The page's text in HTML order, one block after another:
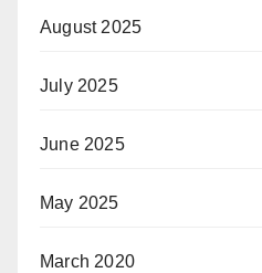
August 2025
July 2025
June 2025
May 2025
March 2020